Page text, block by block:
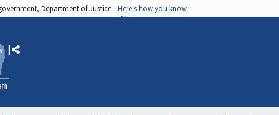
Department of Justice. Here's how you know
Share